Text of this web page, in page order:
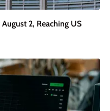
2, Reaching US